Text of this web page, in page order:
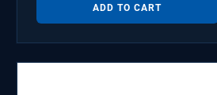
ADD TO CART